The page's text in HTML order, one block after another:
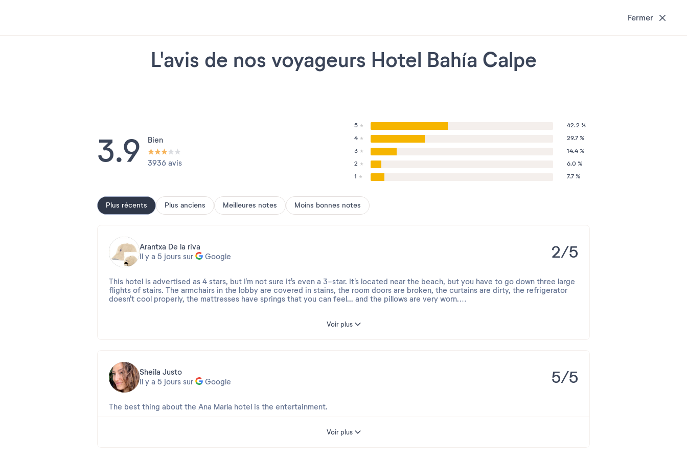
Fermer
L'avis de nos voyageurs Hotel Bahía Calpe
3.9 Bien
3936 avis
5
42.2 %
4
29.7 %
3
14.4 %
2
6.0 %
1
7.7 %
Plus récents Plus anciens Meilleures notes Moins bonnes notes
Arantxa De la riva
Il y a 5 jours sur
Google 2/5
This hotel is advertised as 4 stars, but I'm not sure it's even a 3-star. It's located near the beach, but you have to go down three large
flights of stairs. The armchairs in the lobby are covered in stains, the room doors are broken, the curtains are dirty, the refrigerator
doesn't cool properly, the mattresses have springs that you can feel... and the pillows are very worn.
leaking, and the terrace wasn't cleaned at all in 7 days of our stay. The closets are full of lint and broken. Under the beds, there were
cockroach crawling across the counter. All five of us staying here had diarrhea. The coffee and juice were just water.
This hotel leaves much to be desired. The only positive is that they accept pets, but otherwise, I can't say it was a good experience.
I came with high hopes, and it was a disappointment. TERRIBLE.
Voir plus
Sheila Justo
Il y a 5 jours sur
Google 5/5
The best thing about the Ana María hotel is the entertainment.
Voir plus